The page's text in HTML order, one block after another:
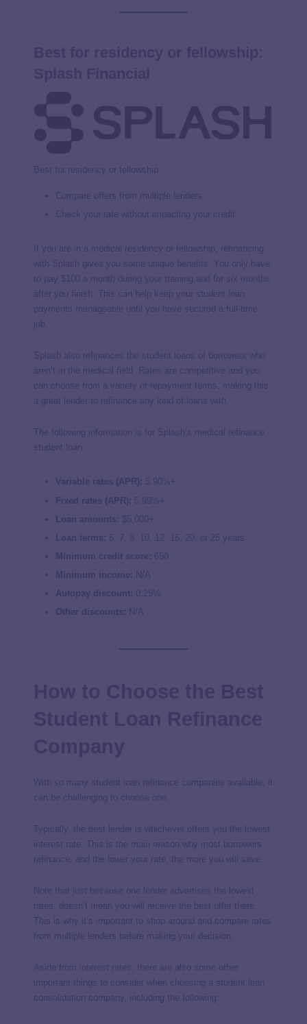
Best for residency or fellowship
Compare offers from multiple lenders
Check your rate without impacting your credit
If you are in a medical residency or fellowship, refinancing
with
gives you some unique benefits. You only have
to pay $100 a month during your training and for six months
after you finish. This can help keep your student loan
payments manageable until you have secured a full-time
job.
Splash also refinances the student loans of borrowers who
aren’t in the medical field. Rates are competitive and you
can choose from a variety of repayment terms, making this
a great lender to refinance any kind of loans with.
The following information is for Splash’s medical refinance
student loan.
Variable rates (APR): 5.90%
+
Fixed rates (APR): 5.99%
+
Loan amounts: $5,000+
Loan terms: 5, 7, 8, 10, 12, 15, 20, or 25 years
Minimum credit score: 650
Minimum income: N/A
Autopay discount: 0.25%
Other discounts: N/A
With so many student loan refinance companies available, it
can be challenging to choose one.
Typically, the best lender is whichever offers you the lowest
interest rate. This is the main reason why most borrowers
refinance, and the lower your rate, the more you will save.
Note that just because one lender advertises the lowest
rates, doesn’t mean you will receive the best offer there.
This is why it’s important to shop around and compare rates
from multiple lenders before making your decision.
Aside from interest rates, there are also some other
important things to consider when choosing a student loan
consolidation company, including the following: